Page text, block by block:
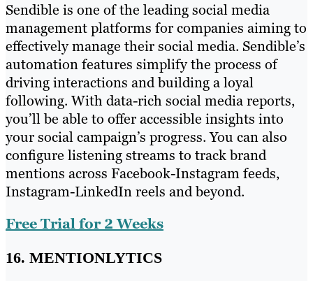
Sendible is one of the leading social media
management platforms for companies aiming to
effectively manage their social media. Sendible’s
automation features simplify the process of
driving interactions and building a loyal
following. With data-rich social media reports,
you’ll be able to offer accessible insights into
your social campaign’s progress. You can also
configure listening streams to track brand
mentions across Facebook-Instagram feeds,
Instagram-LinkedIn reels and beyond.
Free Trial for 2 Weeks
16. MENTIONLYTICS